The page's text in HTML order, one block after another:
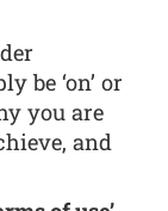
be ‘on’ or
you are
and